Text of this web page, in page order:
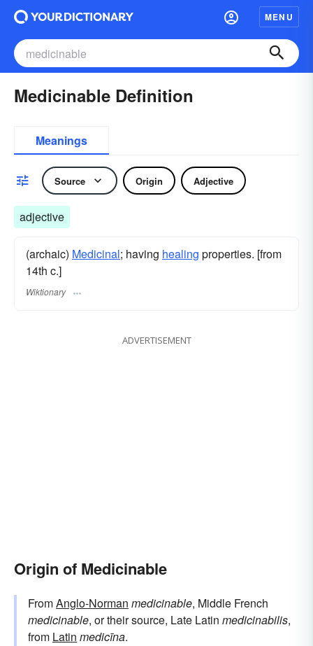
MENU
Medicinable Definition
Meanings
Source Origin Adjective
adjective
(archaic) Medicinal; having healing properties. [from
14th c.]
Wiktionary
ADVERTISEMENT
Origin of Medicinable
FromAnglo-Norman medicinable, Middle French
medicinable, or their source, Late Latin medicinabilis,
from Latin medicīna.